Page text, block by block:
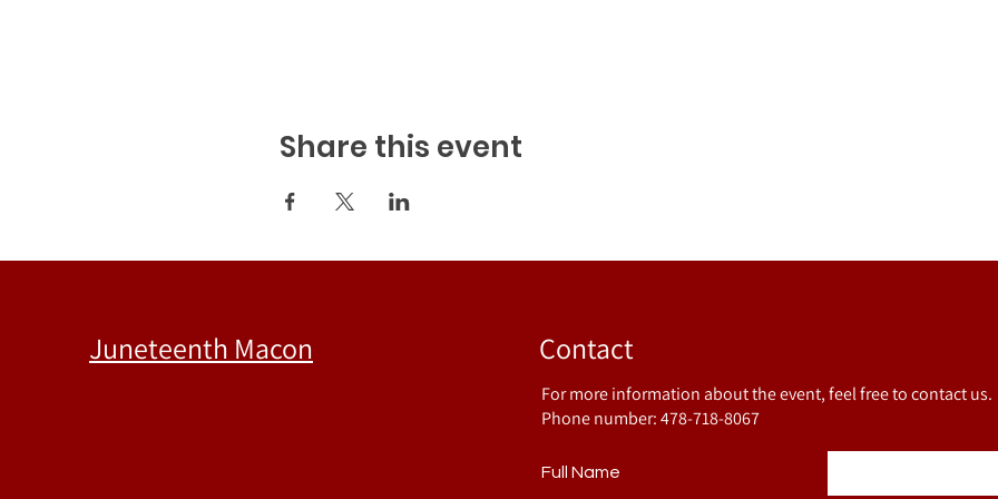
Share this event
Juneteenth Macon Contact
For more information about the event, feel free to contact us.
Phone number: 478-718-8067